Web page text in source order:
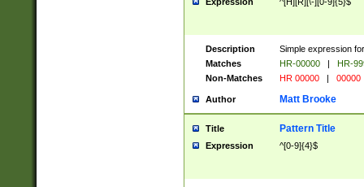
Description
Simple expression
Matches
HR-00000 |
HR-
Non-Matches
HR 00000 | 00000
Author Matt Brooke
Title Pattern Title
Expression ^[0-9]{4}$